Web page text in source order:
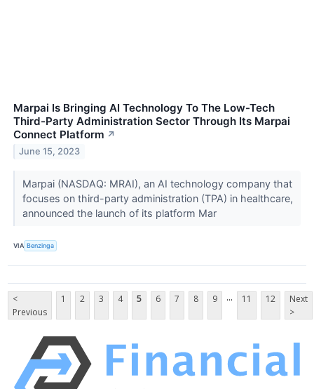
Marpai Is Bringing AI Technology To The Low-Tech
Third-Party Administration Sector Through Its Marpai
Connect Platform ↗
June 15, 2023
Marpai (NASDAQ: MRAI), an AI technology company that
focuses on third-party administration (TPA) in healthcare,
announced the launch of its platform Mar
VIA Benzinga
<
Previous
1 2 3 4 5 6 7 8 9 ... 11 12
Next
>